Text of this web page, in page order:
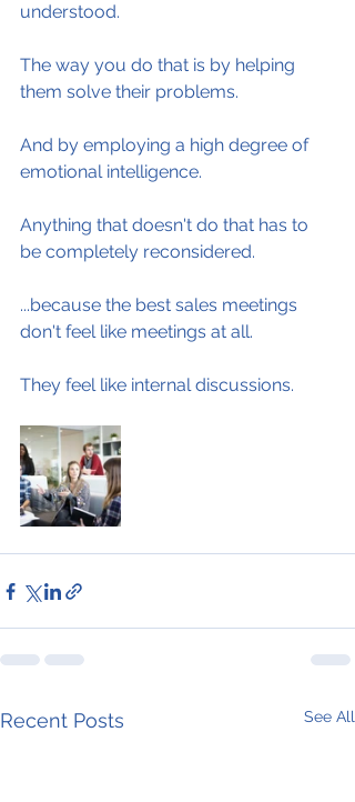
understood.
The way you do that is by helping
them solve their problems.
And by employing a high degree of
emotional intelligence.
Anything that doesn't do that has to
be completely reconsidered.
...because the best sales meetings
don't feel like meetings at all.
They feel like internal discussions.
Recent Posts See All